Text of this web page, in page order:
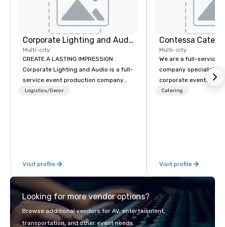
Corporate Lighting and Audio
Multi-city
CREATE A LASTING IMPRESSION
Corporate Lighting and Audio is a full-
service event production company
specializing in concerts, conferences,
Logistics/Decor
Visit profile
Contessa
Multi-city
We are a full-service
company specializing
corporate events that
consistency,
programs that are
designed to scale
service standards,
trusted by
calm leadership,
Catering
Visit profile
Looking for more vendor options?
Browse additional vendors for AV, entertainment,
transportation, and other event needs.